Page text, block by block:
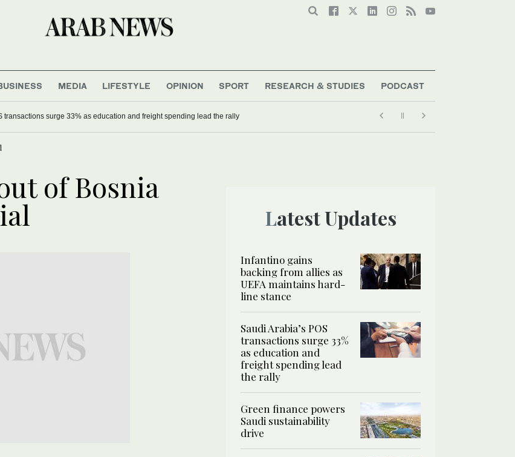
MEDIA LIFESTYLE OPINION SPORT RESEARCH & STUDIES PODCAST
transactions surge 33% as education and freight spending lead the rally
of Bosnia
Latest Updates
Infantino gains
backing from allies as
UEFA maintains hard-
line stance
Saudi Arabia’s POS
transactions surge 33%
as education and
freight spending lead
the rally
Green finance powers
Saudi sustainability
drive